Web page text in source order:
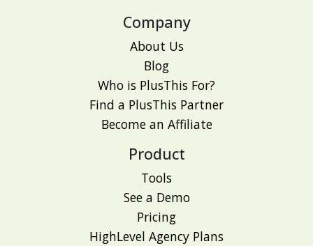
Company
About Us
Blog
Who is PlusThis For?
Find a PlusThis Partner
Become an Affiliate
Product
Tools
See a Demo
Pricing
HighLevel Agency Plans